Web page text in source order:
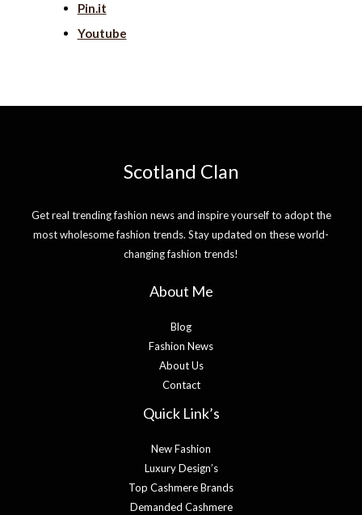
Pin.it
Youtube
Scotland Clan
Get real trending fashion news and inspire yourself to adopt the
most wholesome fashion trends. Stay updated on these world-
changing fashion trends!
About Me
Blog
Fashion News
About Us
Contact
Quick Link’s
New Fashion
Luxury Design’s
Top Cashmere Brands
Demanded Cashmere